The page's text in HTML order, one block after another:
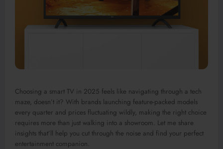
Choosing a smart TV in 2025 feels like navigating through a tech
maze, doesn’t it? With brands launching feature-packed models
every quarter and prices fluctuating wildly, making the right choice
requires more than just walking into a showroom. Let me share
insights that’ll help you cut through the noise and find your perfect
entertainment companion.